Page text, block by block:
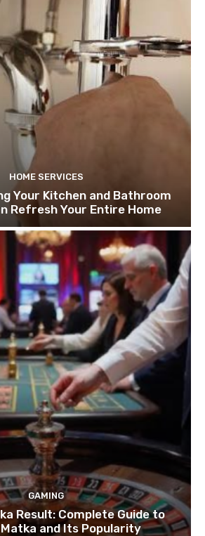
HOME SERVICES
Your Kitchen and Bathroom
Refresh Your Entire Home
GAMING
Result: Complete Guide to
and Its Popularity